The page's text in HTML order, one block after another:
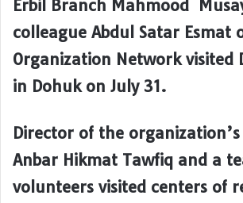
Erbil Branch Mahmood
colleague Abdul Satar Esmat
Organization Network visited
in Dohuk on July 31.
Director of the
Anbar Hikmat Tawfiq and a
volunteers visited centers of